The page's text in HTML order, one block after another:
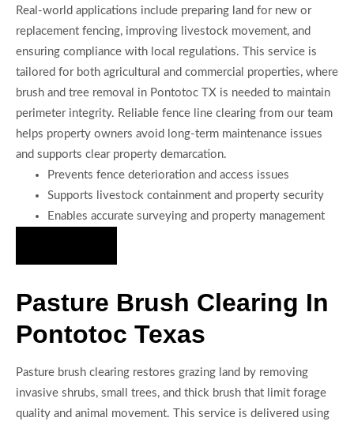
Real-world applications include preparing land for new or
replacement fencing, improving livestock movement, and
ensuring compliance with local regulations. This service is
tailored for both agricultural and commercial properties, where
brush and tree removal in Pontotoc TX is needed to maintain
perimeter integrity. Reliable fence line clearing from our team
helps property owners avoid long-term maintenance issues
and supports clear property demarcation.
Prevents fence deterioration and access issues
Supports livestock containment and property security
Enables accurate surveying and property management
Pasture Brush Clearing In
Pontotoc Texas
Pasture brush clearing restores grazing land by removing
invasive shrubs, small trees, and thick brush that limit forage
quality and animal movement. This service is delivered using